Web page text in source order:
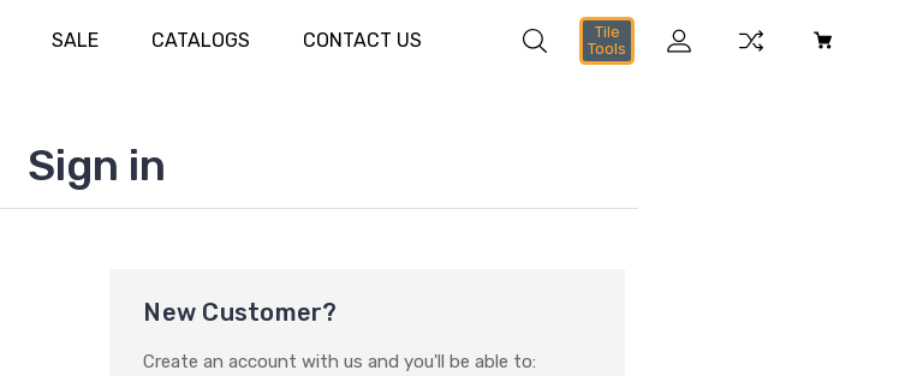
SALE CATALOGS CONTACT US
Tile
Tools
Sign in
New Customer?
Create an account with us and you'll be able to: